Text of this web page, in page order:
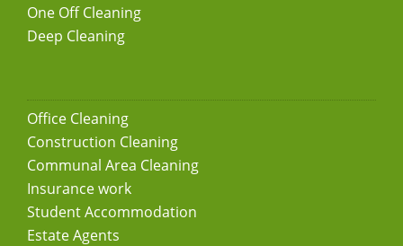
One Off Cleaning
Deep Cleaning
Office Cleaning
Construction Cleaning
Communal Area Cleaning
Insurance work
Student Accommodation
Estate Agents